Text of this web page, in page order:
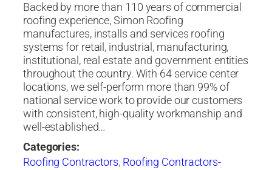
Backed by more than 110 years of commercial
roofing experience, Simon Roofing
manufactures, installs and services roofing
systems for retail, industrial, manufacturing,
institutional, real estate and government entities
throughout the country. With 64 service center
locations, we self-perform more than 99% of
national service work to provide our customers
with consistent, high-quality workmanship and
well-established…
Categories:
Roofing Contractors, Roofing Contractors-